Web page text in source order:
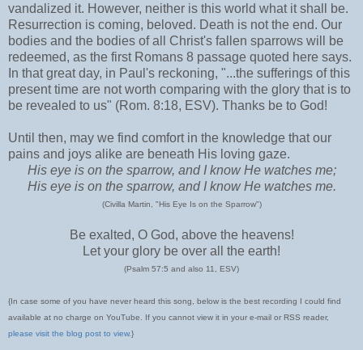
vandalized it. However, neither is this world what it shall be.
Resurrection is coming, beloved. Death is not the end. Our
bodies and the bodies of all Christ's fallen sparrows will be
redeemed, as the first Romans 8 passage quoted here says.
In that great day, in Paul's reckoning, "...the sufferings of this
present time are not worth comparing with the glory that is to
be revealed to us" (Rom. 8:18, ESV). Thanks be to God!
Until then, may we find comfort in the knowledge that our
pains and joys alike are beneath His loving gaze.
His eye is on the sparrow, and I know He watches me;
His eye is on the sparrow, and I know He watches me.
(Civilla Martin, "His Eye Is on the Sparrow")
Be exalted, O God, above the heavens!
Let your glory be over all the earth!
(Psalm 57:5 and also 11, ESV)
{In case some of you have never heard this song, below is the best recording I could find
available at no charge on YouTube. If you cannot view it in your e-mail or RSS reader,
please visit the blog post to view.}